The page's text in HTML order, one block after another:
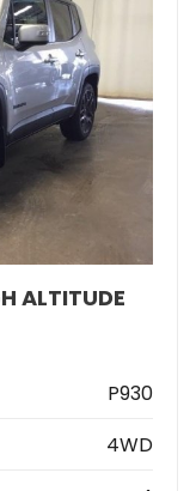
ALTITUDE
P930
4WD